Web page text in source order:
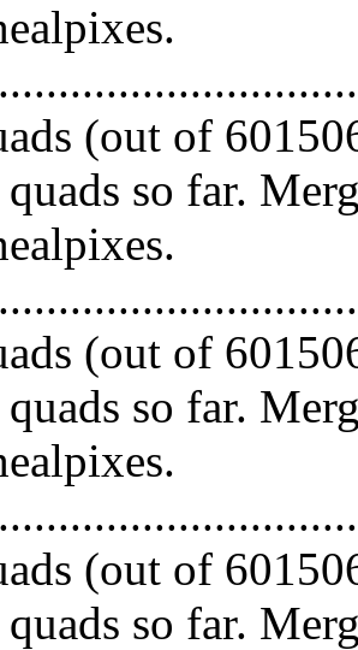
(out of
so far.
(out of
so far.
(out of
so far.